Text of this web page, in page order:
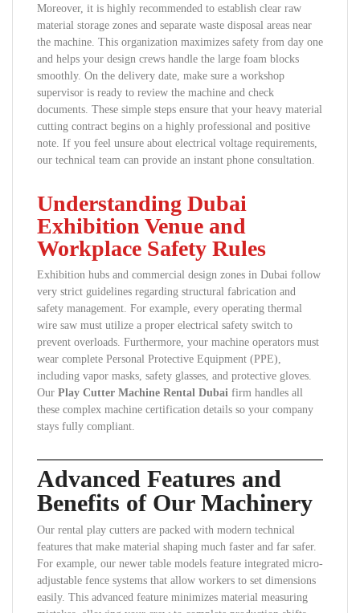
Moreover, it is highly recommended to establish clear raw
material storage zones and separate waste disposal areas near
the machine. This organization maximizes safety from day one
and helps your design crews handle the large foam blocks
smoothly. On the delivery date, make sure a workshop
supervisor is ready to review the machine and check
documents. These simple steps ensure that your heavy material
cutting contract begins on a highly professional and positive
note. If you feel unsure about electrical voltage requirements,
our technical team can provide an instant phone consultation.
Understanding Dubai
Exhibition Venue and
Workplace Safety Rules
Exhibition hubs and commercial design zones in Dubai follow
very strict guidelines regarding structural fabrication and
safety management. For example, every operating thermal
wire saw must utilize a proper electrical safety switch to
prevent overloads. Furthermore, your machine operators must
wear complete Personal Protective Equipment (PPE),
including vapor masks, safety glasses, and protective gloves.
Our Play Cutter Machine Rental Dubai firm handles all
these complex machine certification details so your company
stays fully compliant.
Advanced Features and
Benefits of Our Machinery
Our rental play cutters are packed with modern technical
features that make material shaping much faster and far safer.
For example, our newer table models feature integrated micro-
adjustable fence systems that allow workers to set dimensions
easily. This advanced feature minimizes material measuring